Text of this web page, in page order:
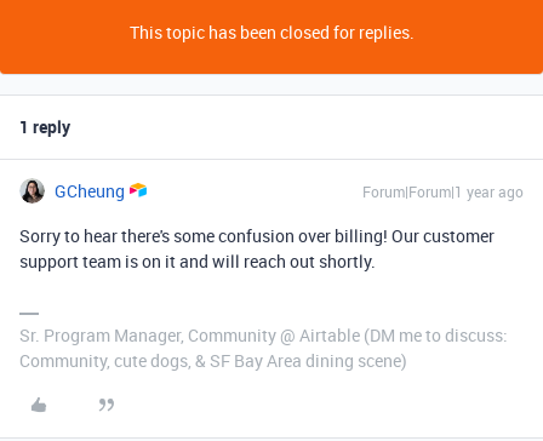
This topic has been closed for replies.
1 reply
GCheung Forum|Forum|1 year ago
Sorry to hear there's some confusion over billing! Our customer
support team is on it and will reach out shortly.
Sr. Program Manager, Community @ Airtable (DM me to discuss:
Community, cute dogs, & SF Bay Area dining scene)